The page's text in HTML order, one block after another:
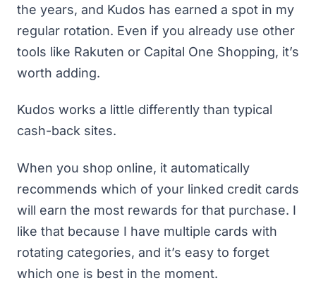
the years, and Kudos has earned a spot in my
regular rotation. Even if you already use other
tools like Rakuten or Capital One Shopping, it’s
worth adding.
Kudos works a little differently than typical
cash-back sites.
When you shop online, it automatically
recommends which of your linked credit cards
will earn the most rewards for that purchase. I
like that because I have multiple cards with
rotating categories, and it’s easy to forget
which one is best in the moment.